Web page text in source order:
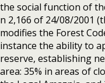
the social function of
n 2,166 of 24/08/2001
modifies the Forest
instance the ability to
reserve, establishing
area: 35% in areas of